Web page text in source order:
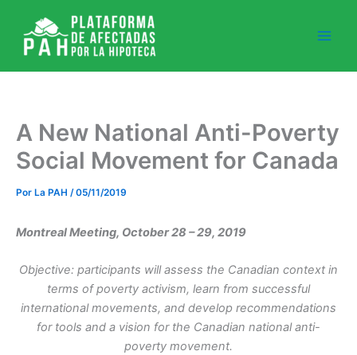
contenido
A New National Anti-Poverty
Social Movement for Canada
Por La PAH /05/11/2019
Montreal Meeting, October 28 – 29, 2019
Objective: participants will assess the Canadian context in
terms of poverty activism, learn from successful
international movements, and develop recommendations
for tools and a vision for the Canadian national anti-
poverty movement.